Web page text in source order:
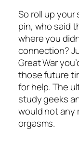
So roll up
pin, who said
where you
connection?
Great War
those future
for help. The
study geeks
would not any
orgasms.